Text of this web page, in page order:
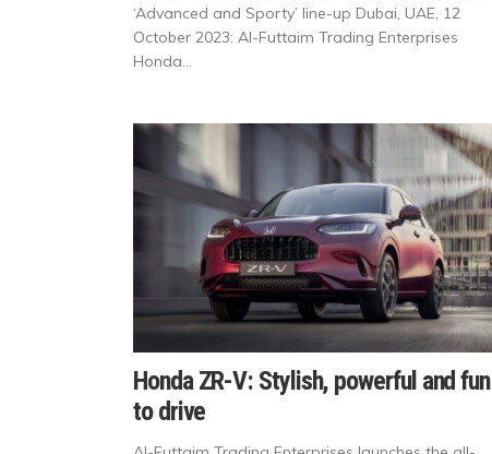
‘Advanced and Sporty’ line-up Dubai, UAE, 12
October 2023: Al-Futtaim Trading Enterprises
Honda...
Honda ZR-V: Stylish, powerful and fun
to drive